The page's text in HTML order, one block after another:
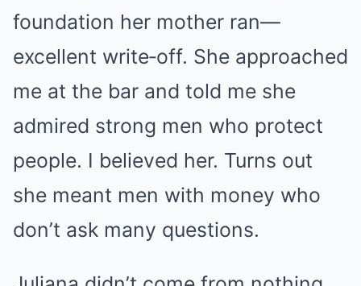
foundation her mother ran—
excellent write‑off. She approached
me at the bar and told me she
admired strong men who protect
people. I believed her. Turns out
she meant men with money who
don’t ask many questions.